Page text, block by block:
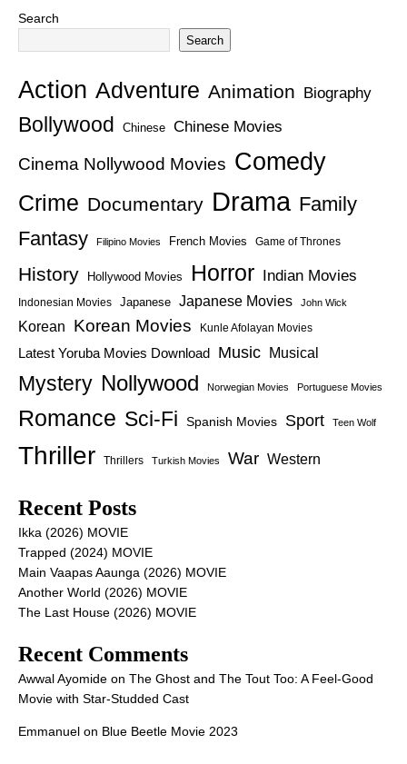
Search
Search
Action Adventure Animation Biography
Bollywood Chinese Chinese Movies
Cinema Nollywood Movies Comedy
Crime Documentary Drama Family
Fantasy
Filipino Movies French Movies Game of Thrones
History Hollywood Movies Horror Indian Movies
Indonesian Movies Japanese Japanese Movies John Wick
Korean Korean Movies Kunle Afolayan Movies
Latest Yoruba Movies Download Music Musical
Mystery Nollywood Norwegian Movies Portuguese Movies
Romance Sci-Fi Spanish Movies Sport Teen Wolf
Thriller Thrillers Turkish Movies War Western
Recent Posts
Ikka (2026) MOVIE
Trapped (2024) MOVIE
Main Vaapas Aaunga (2026) MOVIE
Another World (2026) MOVIE
The Last House (2026) MOVIE
Recent Comments
Awwal Ayomide on The Ghost and The Tout Too: A Feel-Good
Movie with Star-Studded Cast
Emmanuel on Blue Beetle Movie 2023